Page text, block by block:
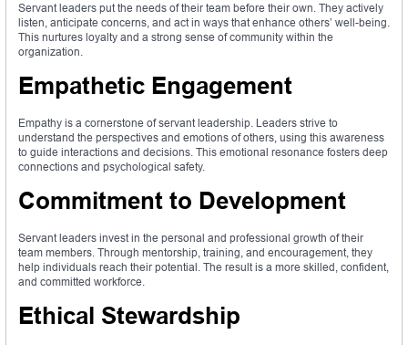
Servant leaders put the needs of their team before their own. They actively
listen, anticipate concerns, and act in ways that enhance others’ well-being.
This nurtures loyalty and a strong sense of community within the
organization.
Empathetic Engagement
Empathy is a cornerstone of servant leadership. Leaders strive to
understand the perspectives and emotions of others, using this awareness
to guide interactions and decisions. This emotional resonance fosters deep
connections and psychological safety.
Commitment to Development
Servant leaders invest in the personal and professional growth of their
team members. Through mentorship, training, and encouragement, they
help individuals reach their potential. The result is a more skilled, confident,
and committed workforce.
Ethical Stewardship